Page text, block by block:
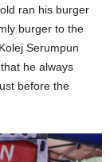
ran his burger
burger to the
Serumpun
he always
before the